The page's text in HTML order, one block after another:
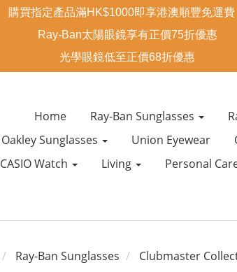
Home Ray-Ban Sunglasses
Oakley Sunglasses
Union Eyewear
CASIO Watch
Living Personal
Ray-Ban Sunglasses Clubmaster
購買指定產品滿HK$1000即享港澳順豐免運費
Ray-Ban太陽眼鏡享有正價75折優惠
光學眼鏡低至正價68折優惠